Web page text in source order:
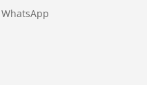
WhatsApp